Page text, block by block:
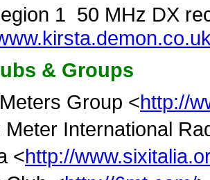
1 50 MHz DX
& Groups
Group <http://
Meter International
<http://